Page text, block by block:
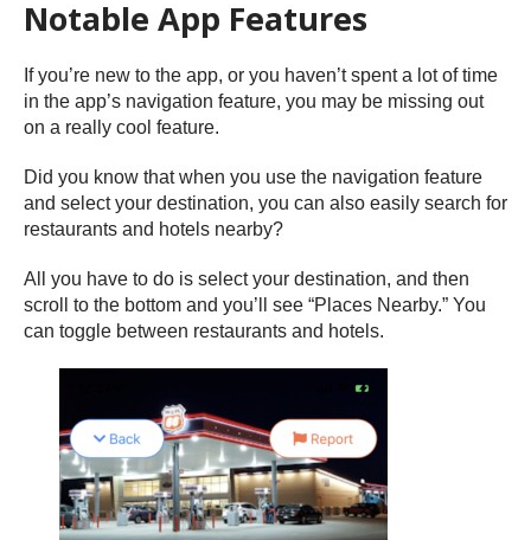
Notable App Features
If you’re new to the app, or you haven’t spent a lot of time
in the app’s navigation feature, you may be missing out
on a really cool feature.
Did you know that when you use the navigation feature
and select your destination, you can also easily search for
restaurants and hotels nearby?
All you have to do is select your destination, and then
scroll to the bottom and you’ll see “Places Nearby.” You
can toggle between restaurants and hotels.